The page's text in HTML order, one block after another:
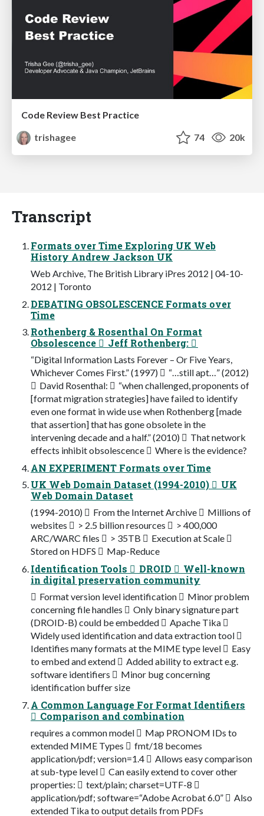
Code Review Best Practice
trishagee
74 20k
Transcript
Formats over Time Exploring UK Web
History Andrew Jackson UK
Web Archive, The British Library iPres 2012 | 04-10-
2012 | Toronto
DEBATING OBSOLESCENCE Formats over
Time
Rothenberg & Rosenthal On Format
Obsolescence  Jeff Rothenberg: 
“Digital Information Lasts Forever – Or Five Years,
Whichever Comes First.” (1997)  “…still apt…” (2012)
 David Rosenthal:  “when challenged, proponents of
[format migration strategies] have failed to identify
even one format in wide use when Rothenberg [made
that assertion] that has gone obsolete in the
intervening decade and a half.” (2010)  That network
effects inhibit obsolescence  Where is the evidence?
AN EXPERIMENT Formats over Time
UK Web Domain Dataset (1994-2010)  UK
Web Domain Dataset
(1994-2010)  From the Internet Archive  Millions of
websites  > 2.5 billion resources  > 400,000
ARC/WARC files  > 35TB  Execution at Scale 
Stored on HDFS  Map-Reduce
Identification Tools  DROID  Well-known
in digital preservation community
 Format version level identification  Minor problem
concerning file handles  Only binary signature part
(DROID-B) could be embedded  Apache Tika 
Widely used identification and data extraction tool 
Identifies many formats at the MIME type level  Easy
to embed and extend  Added ability to extract e.g.
software identifiers  Minor bug concerning
identification buffer size
A Common Language For Format Identifiers
 Comparison and combination
requires a common model  Map PRONOM IDs to
extended MIME Types  fmt/18 becomes
application/pdf; version=1.4  Allows easy comparison
at sub-type level  Can easily extend to cover other
properties:  text/plain; charset=UTF-8 
application/pdf; software=“Adobe Acrobat 6.0”  Also
extended Tika to output details from PDFs